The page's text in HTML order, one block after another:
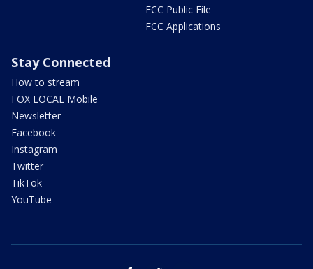
FCC Public File
FCC Applications
Stay Connected
How to stream
FOX LOCAL Mobile
Newsletter
Facebook
Instagram
Twitter
TikTok
YouTube